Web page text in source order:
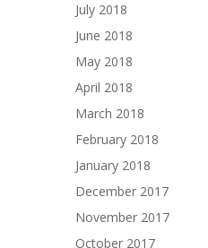
July 2018
June 2018
May 2018
April 2018
March 2018
February 2018
January 2018
December 2017
November 2017
October 2017